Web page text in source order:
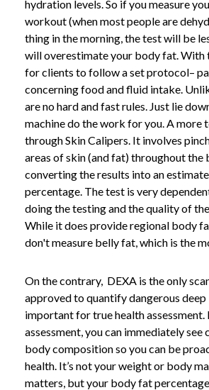
hydration levels. So if you measure
workout (when most people are
thing in the morning, the test will be
will overestimate your body fat. With
for clients to follow a set protocol–
concerning food and fluid intake.
are no hard and fast rules. Just lie
machine do the work for you. A more
through Skin Calipers. It involves
areas of skin (and fat) throughout the
converting the results into an
percentage. The test is very
doing the testing and the quality of
While it does provide regional body
don't measure belly fat, which is the
On the contrary, DEXA is the only
approved to quantify dangerous
important for true health assessment.
assessment, you can immediately see
body composition so you can be
health. It’s not your weight or body
matters, but your body fat